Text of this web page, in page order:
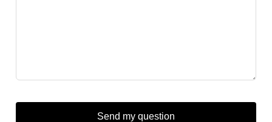
Send my question